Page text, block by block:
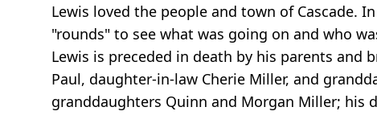
Lewis loved the people and town of Cascade.
"rounds" to see what was going on and who
Lewis is preceded in death by his parents and
Paul, daughter-in-law Cherie Miller, and
granddaughters Quinn and Morgan Miller; his